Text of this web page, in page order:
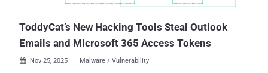
suspicious emails. Why did all eight detection tools identica...
ToddyCat’s New Hacking Tools Steal Outlook
Emails and Microsoft 365 Access Tokens
 Nov 25, 2025 Malware / Vulnerability